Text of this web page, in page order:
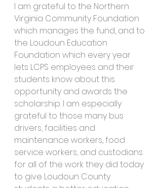
I am grateful to the Northern
Virginia Community Foundation
which manages the fund, and to
the Loudoun Education
Foundation which every year
lets LCPS employees and their
students know about this
opportunity and awards the
scholarship. I am especially
grateful to those many bus
drivers, facilities and
maintenance workers, food
service workers, and custodians
for all of the work they did today
to give Loudoun County